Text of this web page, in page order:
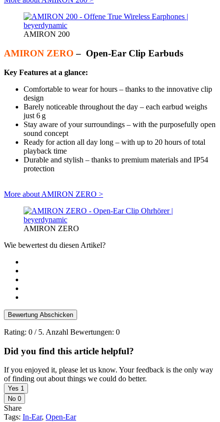
AMIRON 200
AMIRON ZERO – Open-Ear Clip Earbuds
Key Features at a glance:
Comfortable to wear for hours – thanks to the innovative clip
design
Barely noticeable throughout the day – each earbud weighs
just 6 g
Stay aware of your surroundings – with the purposefully open
sound concept
Ready for action all day long – with up to 20 hours of total
playback time
Durable and stylish – thanks to premium materials and IP54
protection
More about AMIRON ZERO >
AMIRON ZERO
Wie bewertest du diesen Artikel?
Bewertung Abschicken
Rating: 0 / 5. Anzahl Bewertungen: 0
Did you find this article helpful?
If you enjoyed it, please let us know. Your feedback is the only way
of finding out about things we could do better.
Yes 1
No 0
Share
Tags: In-Ear, Open-Ear